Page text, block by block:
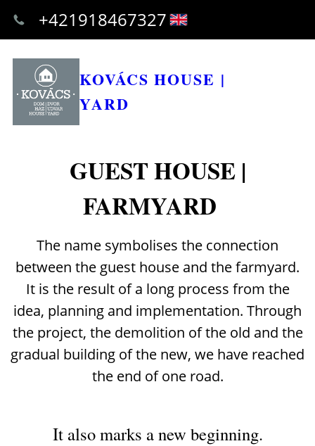
+421918467327
KOVÁCS HOUSE |
YARD
GUEST HOUSE |
FARMYARD
The name symbolises the connection
between the guest house and the farmyard.
It is the result of a long process from the
idea, planning and implementation. Through
the project, the demolition of the old and the
gradual building of the new, we have reached
the end of one road.
It also marks a new beginning.